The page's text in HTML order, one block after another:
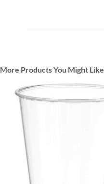
More Products You Might Like